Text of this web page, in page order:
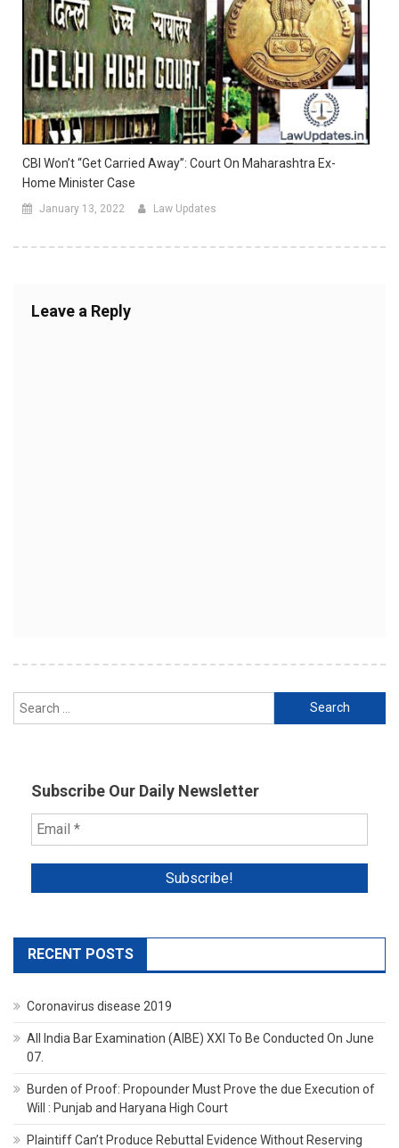
CBI Won’t “Get Carried Away”: Court On Maharashtra Ex-
Home Minister Case
January 13, 2022 Law Updates
Leave a Reply
Search
for:
Subscribe Our Daily Newsletter
RECENT POSTS
Coronavirus disease 2019
All India Bar Examination (AIBE) XXI To Be Conducted On June
07.
Burden of Proof: Propounder Must Prove the due Execution of
Will : Punjab and Haryana High Court
Plaintiff Can’t Produce Rebuttal Evidence Without Reserving